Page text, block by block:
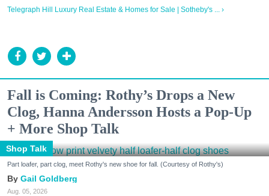
Telegraph Hill Luxury Real Estate & Homes for Sale | Sotheby's ... ›
Fall is Coming: Rothy’s Drops a New
Clog, Hanna Andersson Hosts a Pop-Up
+ More Shop Talk
Shop Talk
Part loafer, part clog, meet Rothy's new shoe for fall. (Courtesy of Rothy's)
Gail Goldberg
Aug. 05, 2026